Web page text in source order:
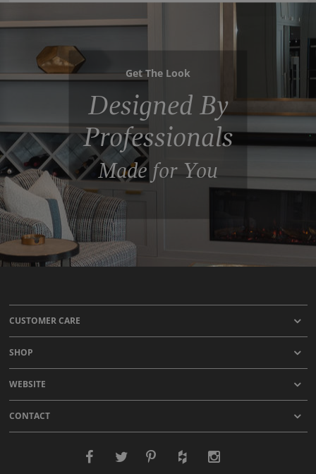
Get The Look
Designed By
Professionals
Made for You
CUSTOMER CARE
SHOP
WEBSITE
CONTACT